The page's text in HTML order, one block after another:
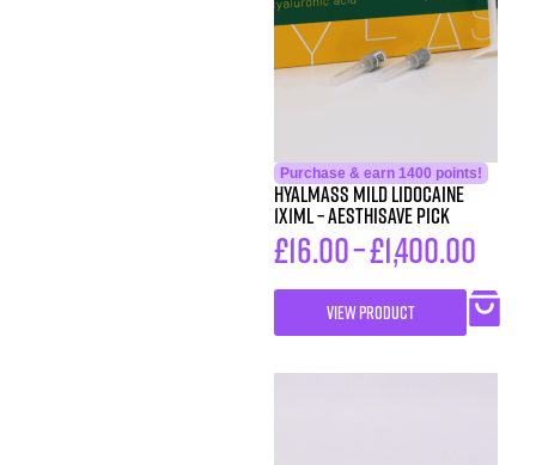
Purchase & earn 1400 points!
HYALMASS MILD Lidocaine
1X1ML – Aesthisave Pick
£16.00–£1,400.00
VIEW PRODUCT